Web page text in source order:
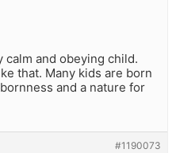
calm and obeying child.
that. Many kids are born
and a nature for
#1190073